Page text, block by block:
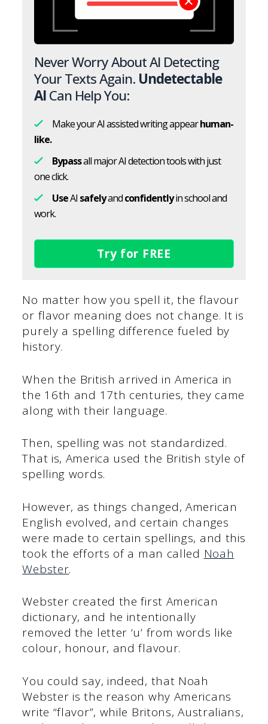
Never Worry About AI Detecting
Your Texts Again. Undetectable
AICan Help You:
Make your AI assisted writing appearhuman-
like.
Bypassall major AI detection tools with just
one click.
UseAI safelyandconfidentlyin school and
work.
Try for FREE
No matter how you spell it, the flavour
or flavor meaning does not change. It is
purely a spelling difference fueled by
history.
When the British arrived in America in
the 16th and 17th centuries, they came
along with their language.
Then, spelling was not standardized.
That is, America used the British style of
spelling words.
However, as things changed, American
English evolved, and certain changes
were made to certain spellings, and this
took the efforts of a man called Noah
Webster.
Webster created the first American
dictionary, and he intentionally
removed the letter ‘u’ from words like
colour, honour, and flavour.
You could say, indeed, that Noah
Webster is the reason why Americans
write “flavor”, while Britons, Australians,